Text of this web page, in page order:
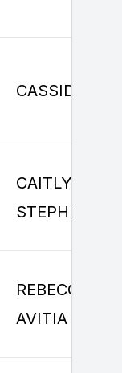
CASSIDY
CAITLYN
REBECCA L
AVITIA